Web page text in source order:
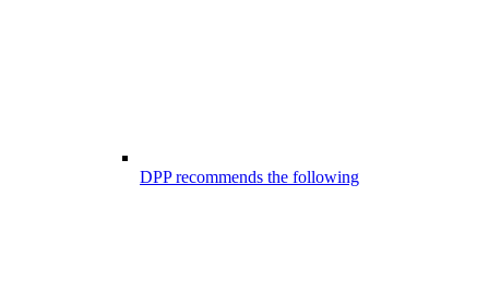
DPP recommends the following